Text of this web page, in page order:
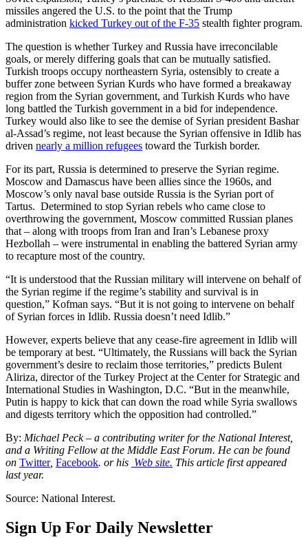
missiles angered the U.S. to the point that the Trump
administration kicked Turkey out of the F-35 stealth fighter program.
The question is whether Turkey and Russia have irreconcilable
goals, or merely differing goals that can be mutually satisfied.
Turkish troops occupy northeastern Syria, ostensibly to create a
buffer zone between Syrian Kurds who have formed a breakaway
region from the Syrian government, and Turkish Kurds who have
long battled the Turkish government in a bid for independence.
Turkey would also like to see the demise of Syrian president Bashar
al-Assad’s regime, not least because the Syrian offensive in Idlib has
driven nearly a million refugees toward the Turkish border.
For its part, Russia is determined to preserve the Syrian regime.
Moscow and Damascus have been allies since the 1960s, and
Moscow’s only naval base outside Russia is the Syrian port of
Tartus. Determined to stop Syrian rebels who came close to
overthrowing the government, Moscow committed Russian planes
that – along with troops from Iran and Iran’s Lebanese proxy
Hezbollah – were instrumental in enabling the battered Syrian army
to recapture most of the country.
“It is understood that the Russian military will intervene on behalf of
the Syrian regime if the regime’s stability and survival is in
question,” Kofman says. “But it is not going to intervene on behalf
of Syrian forces in Idlib. Russia doesn’t need Idlib.”
However, experts believe that any cease-fire agreement in Idlib will
be temporary at best. “Ultimately, the Russians will back the Syrian
government’s desire to reclaim those territories,” predicts Bulent
Aliriza, director of the Turkey Project at the Center for Strategic and
International Studies in Washington, D.C. “But in the meanwhile,
Putin is happy to kick that can down the road while Syria swallows
and digests territory which the opposition had controlled.”
By: Michael Peck – a contributing writer for the National Interest,
and a Writing Fellow at the Middle East Forum. He can be found
on Twitter, Facebook. or his Web site. This article first appeared
last year.
Source: National Interest.
Sign Up For Daily Newsletter